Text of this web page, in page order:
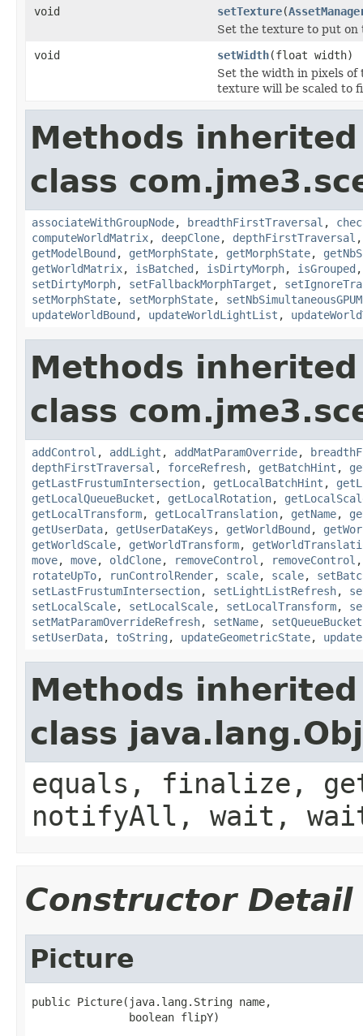
void
setTexture(
Set the texture to put on
void
setWidth(float width)
Set the width in pixels
texture will be scaled to
Methods
class
associateWithGroupNode, breadthFirstTraversal ,
computeWorldMatrix, deepClone, depthFirstTraversal
getModelBound , getMorphState, getMorphState,
getWorldMatrix, isBatched , isDirtyMorph, isGrouped
setDirtyMorph, setFallbackMorphTarget ,
setMorphState, setMorphState,
updateWorldBound , updateWorldLightList ,
Methods
class
addControl , addLight , addMatParamOverride,
depthFirstTraversal , forceRefresh, getBatchHint ,
getLastFrustumIntersection, getLocalBatchHint ,
getLocalQueueBucket , getLocalRotation,
getLocalTransform, getLocalTranslation, getName,
getUserData, getUserDataKeys , getWorldBound ,
getWorldScale, getWorldTransform,
move, move, oldClone, removeControl , removeControl
rotateUpTo, runControlRender, scale, scale,
setLastFrustumIntersection, setLightListRefresh,
setLocalScale, setLocalScale, setLocalTransform,
setMatParamOverrideRefresh, setName, setQueueBucket
setUserData, toString , updateGeometricState,
Methods
class
equals, finalize,
notifyAll, wait,
Constructor Detail
Picture
public Picture(java.lang.String name,
               boolean flipY)